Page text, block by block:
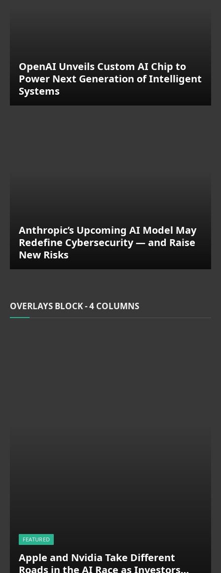
OpenAI Unveils Custom AI Chip to
Power Next Generation of Intelligent
Systems
Anthropic’s Upcoming AI Model May
Redefine Cybersecurity — and Raise
New Risks
OVERLAYS BLOCK - 4 COLUMNS
FEATURED
Apple and Nvidia Take Different
Roads in the AI Race as Investors